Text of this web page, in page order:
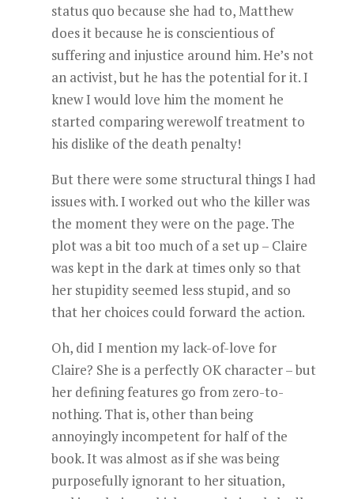
status quo because she had to, Matthew
does it because he is conscientious of
suffering and injustice around him. He’s not
an activist, but he has the potential for it. I
knew I would love him the moment he
started comparing werewolf treatment to
his dislike of the death penalty!
But there were some structural things I had
issues with. I worked out who the killer was
the moment they were on the page. The
plot was a bit too much of a set up – Claire
was kept in the dark at times only so that
her stupidity seemed less stupid, and so
that her choices could forward the action.
Oh, did I mention my lack-of-love for
Claire? She is a perfectly OK character – but
her defining features go from zero-to-
nothing. That is, other than being
annoyingly incompetent for half of the
book. It was almost as if she was being
purposefully ignorant to her situation,